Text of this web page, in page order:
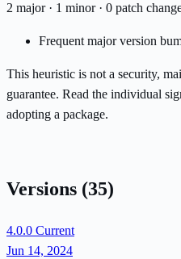
2 major · 1 minor · 0 patch
Frequent major version
This heuristic is not a security,
guarantee. Read the individual
adopting a package.
Versions (35)
4.0.0 Current
Jun 14, 2024